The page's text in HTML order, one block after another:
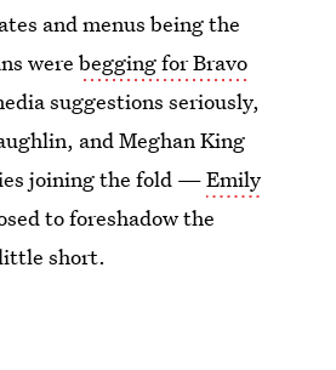
and menus being the
werebegging for Bravo
suggestions seriously,
and Meghan King
joining the fold —Emily
to foreshadow the
short.